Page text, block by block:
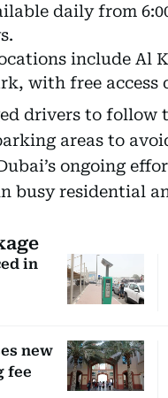
daily from
include Al
with free access
drivers to follow
areas to
ongoing
busy residential
in
new
fee